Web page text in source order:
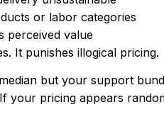
or labor categories
perceived value
It punishes illogical pricing.
but your support
your pricing appears